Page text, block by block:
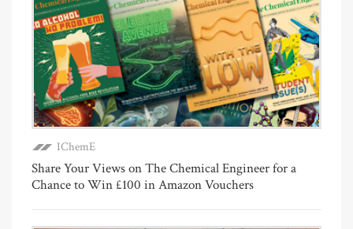
IChemE
Share Your Views on The Chemical Engineer for a
Chance to Win £100 in Amazon Vouchers